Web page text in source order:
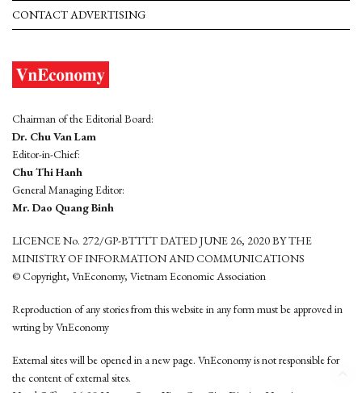
CONTACT ADVERTISING
Chairman of the Editorial Board:
Dr. Chu Van Lam
Editor-in-Chief:
Chu Thi Hanh
General Managing Editor:
Mr. Dao Quang Binh
LICENCE No. 272/GP-BTTTT DATED JUNE 26, 2020 BY THE
MINISTRY OF INFORMATION AND COMMUNICATIONS
© Copyright, VnEconomy, Vietnam Economic Association
Reproduction of any stories from this website in any form must be approved in
wrting by VnEconomy
External sites will be opened in a new page. VnEconomy is not responsible for
the content of external sites.